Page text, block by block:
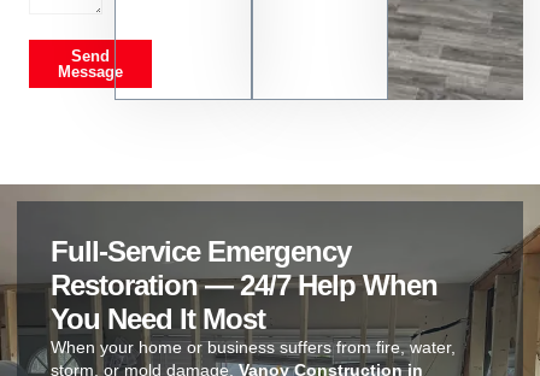
Send
Message
Full-Service Emergency
Restoration — 24/7 Help When
You Need It Most
When your home or business suffers from fire, water,
storm, or mold damage,Vanoy Construction in